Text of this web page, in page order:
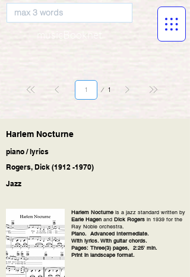
musicBooknet
1
Page
Harlem Nocturne
piano / lyrics
Rogers, Dick (1912 -1970)
Jazz
Harlem Nocturne is a jazz standard written by
Earle Hagen and Dick Rogers in 1939 for the
Ray Noble orchestra.
Piano. Advanced Intermediate.
With lyrics. With guitar chords.
Pages: Three(3) pages, 2:25' min.
Print in landscape format.